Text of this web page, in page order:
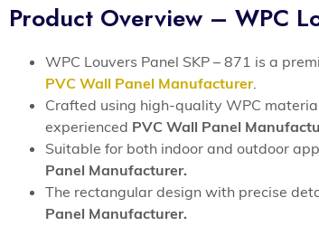
Product Overview – WPC
WPC Louvers Panel SKP – 871 is a
PVC Wall Panel Manufacturer.
Crafted using high-quality WPC
experienced PVC Wall Panel
Suitable for both indoor and outdoor
Panel Manufacturer.
The rectangular design with precise
Panel Manufacturer.